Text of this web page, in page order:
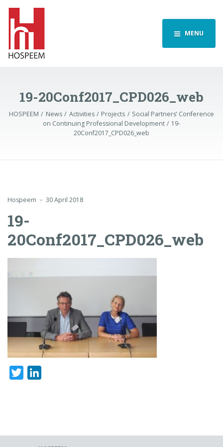
MENU
19-20Conf2017_CPD026_web
HOSPEEM News Activities Projects
Social Partners’ Conference
on Continuing Professional Development
19-
20Conf2017_CPD026_web
Hospeem 30 April 2018
19-
20Conf2017_CPD026_web
Twitter